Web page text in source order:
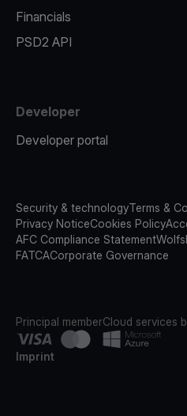
Financials
PSD2 API
Developer
Developer portal
Security & technologyTerms &
Privacy NoticeCookies Policy
AFC Compliance Statement
FATCACorporate Governance
Principal memberCloud services
Imprint